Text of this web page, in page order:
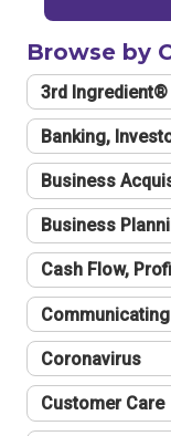
Browse by
3rd Ingredient®
Banking,
Business
Business
Cash Flow,
Communicating
Coronavirus
Customer Care